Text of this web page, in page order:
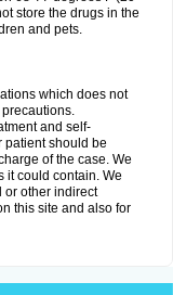
store the drugs in the
and pets.
which does not
and self-
patient should be
of the case. We
it could contain. We
or other indirect
this site and also for